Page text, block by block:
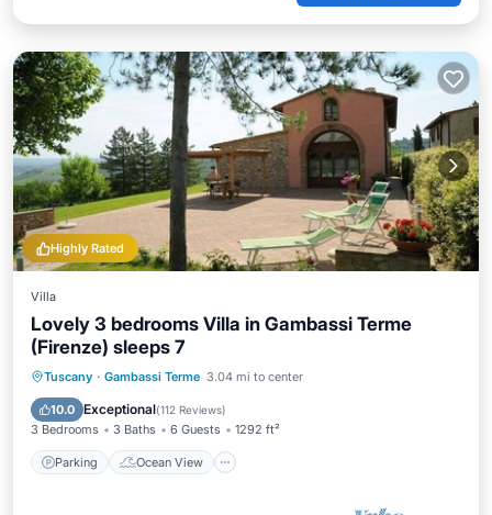
Highly Rated
Villa
Lovely 3 bedrooms Villa in Gambassi Terme
(Firenze) sleeps 7
Tuscany · Gambassi Terme 3.04 mi to center
10.0 Exceptional(112 Reviews)
3 Bedrooms 3 Baths 6 Guests 1292 ft²
Parking Ocean View
Parking
Ocean View
Balcony/Terrace